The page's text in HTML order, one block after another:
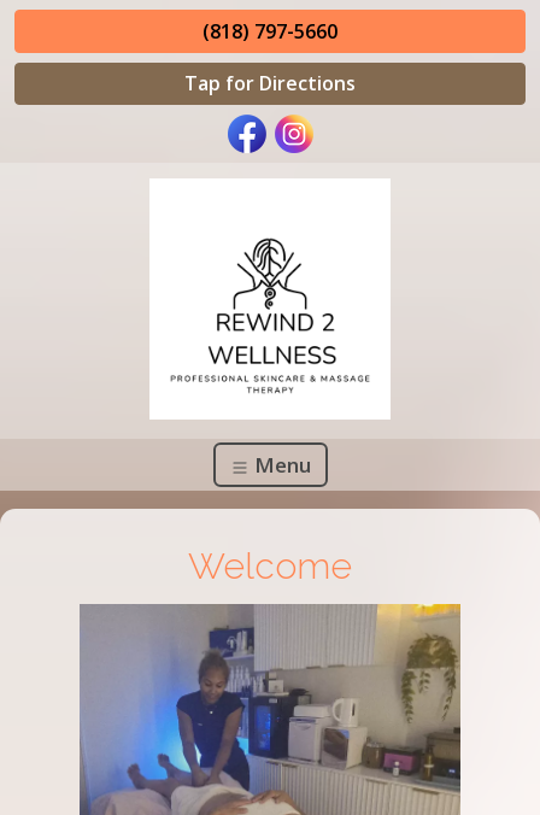
(818) 797-5660
Tap for Directions
Menu
Welcome